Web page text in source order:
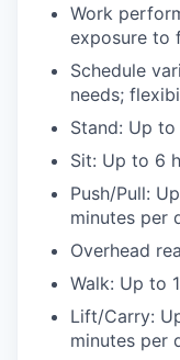
Work
exposure to
Schedule
needs;
Stand: Up
Sit: Up to 6
Push/Pull:
minutes per
Overhead
Walk: Up to
Lift/Carry:
minutes per